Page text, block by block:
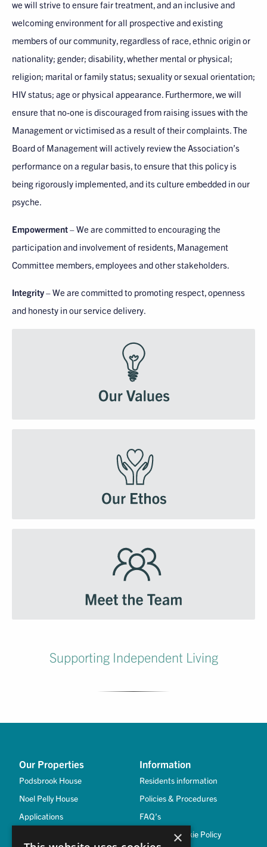
we will strive to ensure fair treatment, and an inclusive and
welcoming environment for all prospective and existing
members of our community, regardless of race, ethnic origin or
nationality; gender; disability, whether mental or physical;
religion; marital or family status; sexuality or sexual orientation;
HIV status; age or physical appearance. Furthermore, we will
ensure that no-one is discouraged from raising issues with the
Management or victimised as a result of their complaints. The
Board of Management will actively review the Association’s
performance on a regular basis, to ensure that this policy is
being rigorously implemented, and its culture embedded in our
psyche.
Empowerment– We are committed to encouraging the
participation and involvement of residents, Management
Committee members, employees and other stakeholders.
Integrity– We are committed to promoting respect, openness
and honesty in our service delivery.
Supporting Independent Living
Our Properties
Podsbrook House
Noel Pelly House
Applications
Information
Residents information
Policies & Procedures
FAQ’s
Privacy & Cookie Policy
×